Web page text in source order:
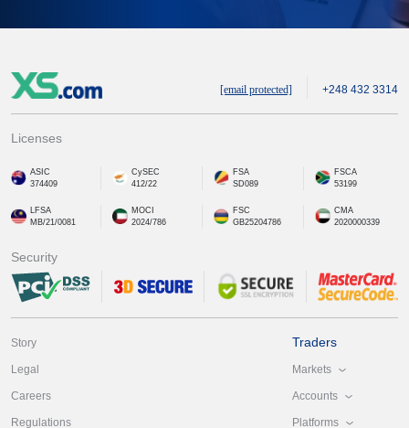
[email protected] +248 432 3314
Licenses
ASIC
374409
CySEC
412/22
FSA
SD089
FSCA
53199
LFSA
MB/21/0081
MOCI
2024/786
FSC
GB25204786
CMA
2020000339
Security
Story
Legal
Careers
Regulations
Traders
Markets
Accounts
Platforms